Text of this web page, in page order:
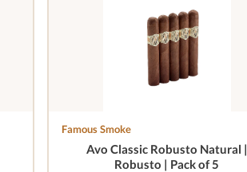
Famous Smoke
Avo Classic Robusto Natural |
Robusto | Pack of 5